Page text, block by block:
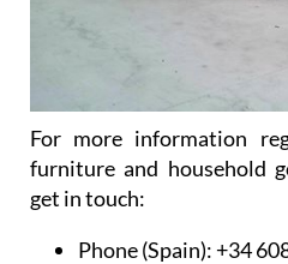
For more information
furniture and household
get in touch:
Phone (Spain): +34